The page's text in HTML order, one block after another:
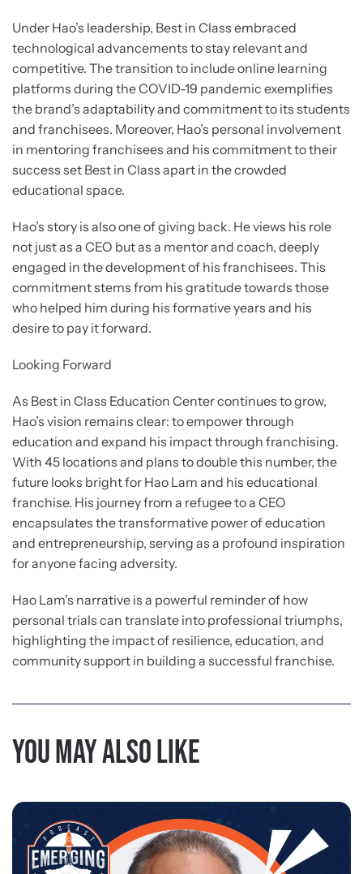
Under Hao’s leadership, Best in Class embraced
technological advancements to stay relevant and
competitive. The transition to include online learning
platforms during the COVID-19 pandemic exemplifies
the brand’s adaptability and commitment to its students
and franchisees. Moreover, Hao’s personal involvement
in mentoring franchisees and his commitment to their
success set Best in Class apart in the crowded
educational space.
Hao’s story is also one of giving back. He views his role
not just as a CEO but as a mentor and coach, deeply
engaged in the development of his franchisees. This
commitment stems from his gratitude towards those
who helped him during his formative years and his
desire to pay it forward.
Looking Forward
As Best in Class Education Center continues to grow,
Hao’s vision remains clear: to empower through
education and expand his impact through franchising.
With 45 locations and plans to double this number, the
future looks bright for Hao Lam and his educational
franchise. His journey from a refugee to a CEO
encapsulates the transformative power of education
and entrepreneurship, serving as a profound inspiration
for anyone facing adversity.
Hao Lam’s narrative is a powerful reminder of how
personal trials can translate into professional triumphs,
highlighting the impact of resilience, education, and
community support in building a successful franchise.
You may also like